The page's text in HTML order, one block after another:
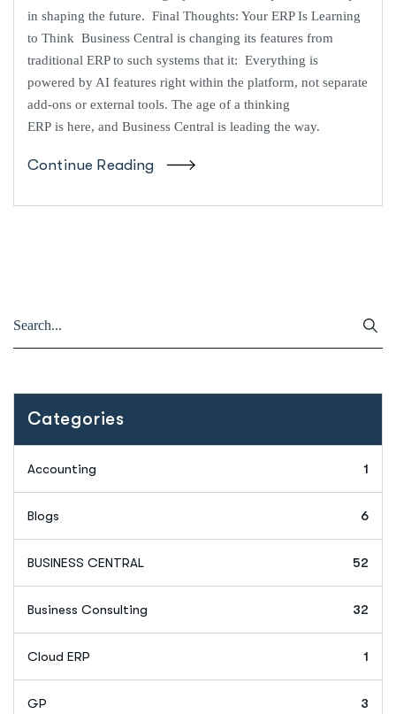
in shaping the future. Final Thoughts: Your ERP Is Learning
to Think Business Central is changing its features from
traditional ERP to such systems that it: Everything is
powered by AI features right within the platform, not separate
add-ons or external tools. The age of a thinking
ERP is here, and Business Central is leading the way.
Continue Reading
Categories
Accounting 1
Blogs 6
BUSINESS CENTRAL 52
Business Consulting 32
Cloud ERP 1
GP 3